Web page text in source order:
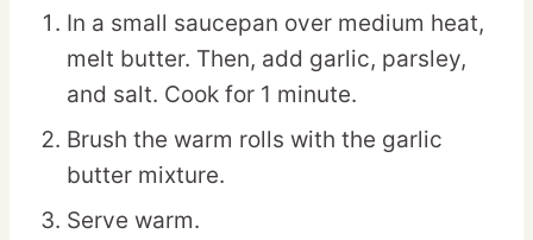
In a small saucepan over medium heat,
melt butter. Then, add garlic, parsley,
and salt. Cook for 1 minute.
Brush the warm rolls with the garlic
butter mixture.
Serve warm.